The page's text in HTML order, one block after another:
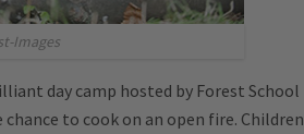
Images
day camp hosted by Forest School
to cook on an open fire. Children